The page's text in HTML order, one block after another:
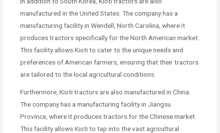
manufactured in the United States. The company has a
manufacturing facility in Wendell, North Carolina, where it
produces tractors specifically for the North American market.
This facility allows Kioti to cater to the unique needs and
preferences of American farmers, ensuring that their tractors
are tailored to the local agricultural conditions.
Furthermore, Kioti tractors are also manufactured in China.
The company has a manufacturing facility in Jiangsu
Province, where it produces tractors for the Chinese market.
This facility allows Kioti to tap into the vast agricultural